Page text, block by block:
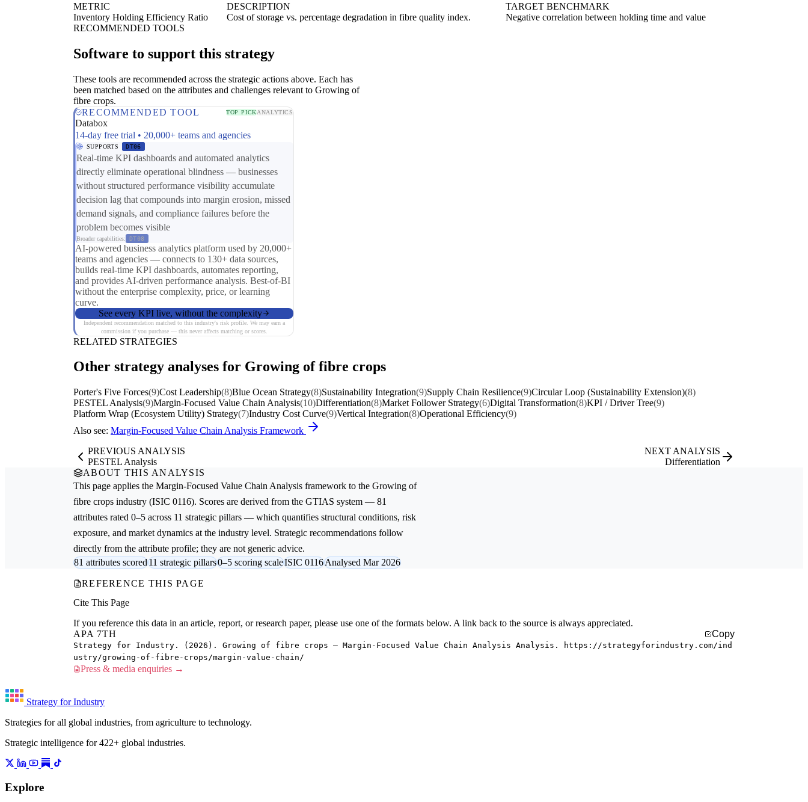
METRIC DESCRIPTION
TARGET BENCHMARK
Inventory Holding Efficiency Ratio
Cost of storage vs. percentage degradation in fibre quality index.
Negative correlation between holding time and value
RECOMMENDED TOOLS
Software to support this strategy
These tools are recommended across the strategic actions above. Each has
been matched based on the attributes and challenges relevant to Growing of
fibre crops.
RECOMMENDED TOOL
TOP PICKANALYTICS
Databox
14-day free trial • 20,000+ teams and agencies
SUPPORTS DT06
Real-time KPI dashboards and automated analytics
directly eliminate operational blindness — businesses
without structured performance visibility accumulate
decision lag that compounds into margin erosion, missed
demand signals, and compliance failures before the
problem becomes visible
Broader capabilities: DT08
AI-powered business analytics platform used by 20,000+
teams and agencies — connects to 130+ data sources,
builds real-time KPI dashboards, automates reporting,
and provides AI-driven performance analysis. Best-of-BI
without the enterprise complexity, price, or learning
curve.
See every KPI live, without the complexity
Independent recommendation matched to this industry's risk profile. We may earn a
commission if you purchase — this never affects matching or scores.
RELATED STRATEGIES
Other strategy analyses for Growing of fibre crops
Porter's Five Forces(9)Cost Leadership(8)Blue Ocean Strategy(8)Sustainability Integration(9)Supply Chain Resilience(9)Circular Loop (Sustainability Extension)(8)
PESTEL Analysis(9)Margin-Focused Value Chain Analysis(10)Differentiation(8)Market Follower Strategy(6)Digital Transformation(8)KPI / Driver Tree(9)
Platform Wrap (Ecosystem Utility) Strategy(7)Industry Cost Curve(9)Vertical Integration(8)Operational Efficiency(9)
Also see: Margin-Focused Value Chain Analysis Framework
PREVIOUS ANALYSIS
PESTEL Analysis
NEXT ANALYSIS
Differentiation
ABOUT THIS ANALYSIS
This page applies the Margin-Focused Value Chain Analysis framework to the Growing of
fibre crops industry (ISIC 0116). Scores are derived from the GTIAS system — 81
attributes rated 0–5 across 11 strategic pillars — which quantifies structural conditions, risk
exposure, and market dynamics at the industry level. Strategic recommendations follow
directly from the attribute profile; they are not generic advice.
81 attributes scored11 strategic pillars0–5 scoring scaleISIC 0116Analysed Mar 2026
REFERENCE THIS PAGE
Cite This Page
If you reference this data in an article, report, or research paper, please use one of the formats below. A link back to the source is always appreciated.
APA 7TH
Copy
Strategy for Industry. (2026). Growing of fibre crops — Margin-Focused Value Chain Analysis Analysis. https://strategyforindustry.com/ind
ustry/growing-of-fibre-crops/margin-value-chain/
Press & media enquiries →
Strategy for Industry
Strategies for all global industries, from agriculture to technology.
Strategic intelligence for 422+ global industries.
Explore